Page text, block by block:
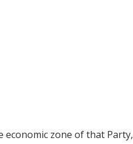
zone of that Party,